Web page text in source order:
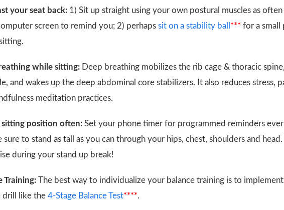
your seat back: 1) Sit up straight using your own postural muscles as
screen to remind you; 2) perhapssit on a stability ball *** for a
while sitting: Deep breathing mobilizes the rib cage & thoracic
and wakes up the deep abdominal core stabilizers. It also reduces stress,
meditation practices.
sitting position often:Set your phone timer for programmed reminders
sure to stand as tall as you can through your hips, chest, shoulders and
during your stand up break!
Training:The best way to individualize your balance training is to
drill like the4-Stage Balance Test****.